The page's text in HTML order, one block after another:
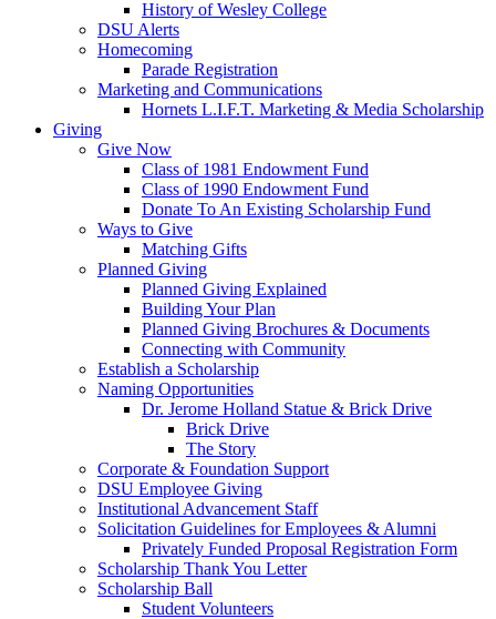
History of Wesley College
DSU Alerts
Homecoming
Parade Registration
Marketing and Communications
Hornets L.I.F.T. Marketing & Media Scholarship
Giving
Give Now
Class of 1981 Endowment Fund
Class of 1990 Endowment Fund
Donate To An Existing Scholarship Fund
Ways to Give
Matching Gifts
Planned Giving
Planned Giving Explained
Building Your Plan
Planned Giving Brochures & Documents
Connecting with Community
Establish a Scholarship
Naming Opportunities
Dr. Jerome Holland Statue & Brick Drive
Brick Drive
The Story
Corporate & Foundation Support
DSU Employee Giving
Institutional Advancement Staff
Solicitation Guidelines for Employees & Alumni
Privately Funded Proposal Registration Form
Scholarship Thank You Letter
Scholarship Ball
Student Volunteers